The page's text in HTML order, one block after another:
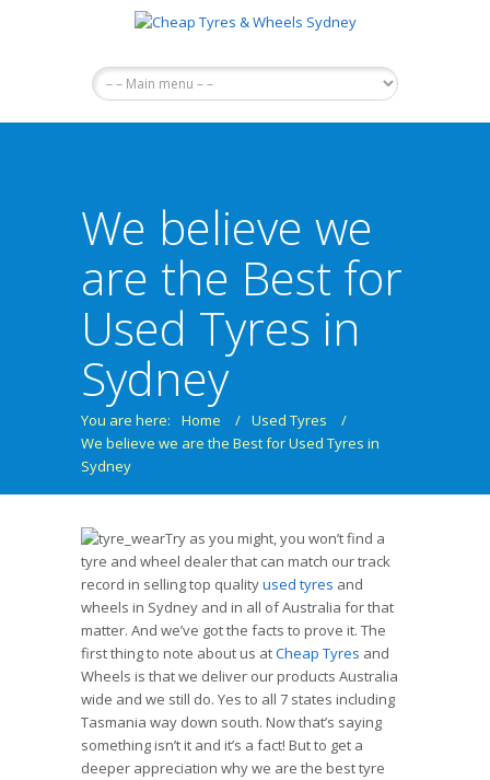
We believe we
are the Best for
Used Tyres in
Sydney
You are here: Home / Used Tyres
/
We believe we are the Best for Used Tyres in
Sydney
Try as you might, you won’t find a
tyre and wheel dealer that can match our track
record in selling top qualityused tyres and
wheels in Sydney and in all of Australia for that
matter. And we’ve got the facts to prove it. The
first thing to note about us atCheap Tyres and
Wheels is that we deliver our products Australia
wide and we still do. Yes to all 7 states including
Tasmania way down south. Now that’s saying
something isn’t it and it’s a fact! But to get a
deeper appreciation why we are the best tyre